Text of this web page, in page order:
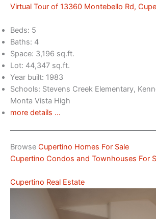
Virtual Tour of 13360 Montebello Rd,
Beds: 5
Baths: 4
Space: 3,196 sq.ft.
Lot: 44,347 sq.ft.
Year built: 1983
Schools: Stevens Creek Elementary,
Monta Vista High
more details …
Browse Cupertino Homes For Sale
Cupertino Condos and Townhouses For
Cupertino Real Estate